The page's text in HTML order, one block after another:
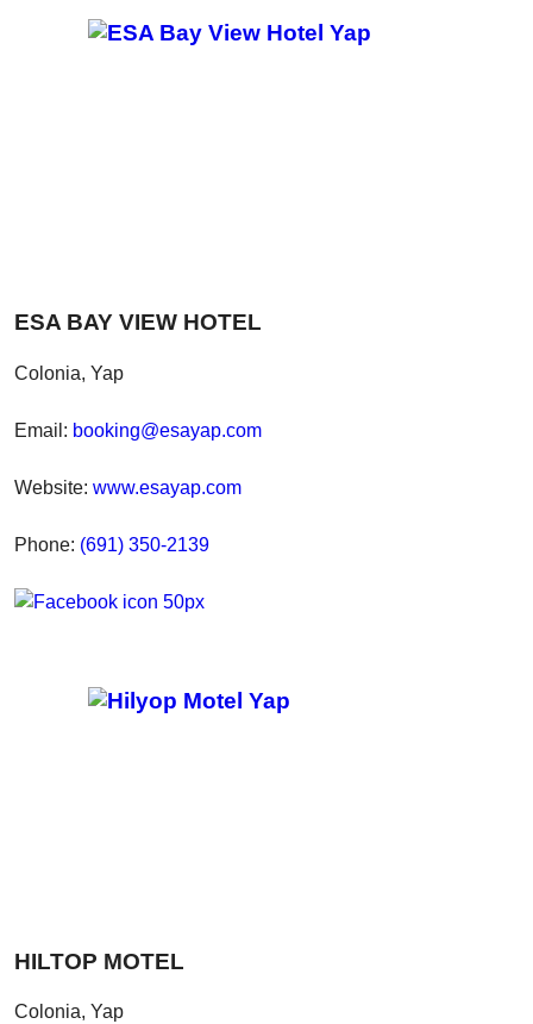
ESA BAY VIEW HOTEL
Colonia, Yap
Email: booking@esayap.com
Website:www.esayap.com
Phone: (691) 350-2139
HILTOP MOTEL
Colonia, Yap